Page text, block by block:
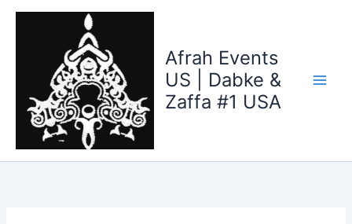
Skip
Afrah Events
US | Dabke &
Zaffa #1 USA